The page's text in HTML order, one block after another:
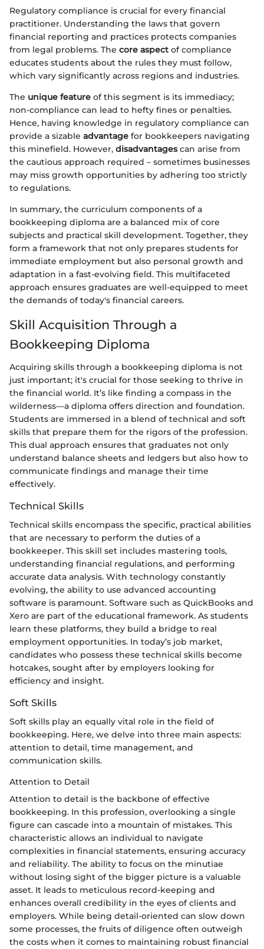
Regulatory compliance is crucial for every financial
practitioner. Understanding the laws that govern
financial reporting and practices protects companies
from legal problems. The core aspect of compliance
educates students about the rules they must follow,
which vary significantly across regions and industries.
The unique feature of this segment is its immediacy;
non-compliance can lead to hefty fines or penalties.
Hence, having knowledge in regulatory compliance can
provide a sizable advantage for bookkeepers navigating
this minefield. However, disadvantagescan arise from
the cautious approach required – sometimes businesses
may miss growth opportunities by adhering too strictly
to regulations.
In summary, the curriculum components of a
bookkeeping diploma are a balanced mix of core
subjects and practical skill development. Together, they
form a framework that not only prepares students for
immediate employment but also personal growth and
adaptation in a fast-evolving field. This multifaceted
approach ensures graduates are well-equipped to meet
the demands of today's financial careers.
Skill Acquisition Through a
Bookkeeping Diploma
Acquiring skills through a bookkeeping diploma is not
just important; it's crucial for those seeking to thrive in
the financial world. It’s like finding a compass in the
wilderness—a diploma offers direction and foundation.
Students are immersed in a blend of technical and soft
skills that prepare them for the rigors of the profession.
This dual approach ensures that graduates not only
understand balance sheets and ledgers but also how to
communicate findings and manage their time
effectively.
Technical Skills
Technical skills encompass the specific, practical abilities
that are necessary to perform the duties of a
bookkeeper. This skill set includes mastering tools,
understanding financial regulations, and performing
accurate data analysis. With technology constantly
evolving, the ability to use advanced accounting
software is paramount. Software such as QuickBooks and
Xero are part of the educational framework. As students
learn these platforms, they build a bridge to real
employment opportunities. In today’s job market,
candidates who possess these technical skills become
hotcakes, sought after by employers looking for
efficiency and insight.
Soft Skills
Soft skills play an equally vital role in the field of
bookkeeping. Here, we delve into three main aspects:
attention to detail, time management, and
communication skills.
Attention to Detail
Attention to detail is the backbone of effective
bookkeeping. In this profession, overlooking a single
figure can cascade into a mountain of mistakes. This
characteristic allows an individual to navigate
complexities in financial statements, ensuring accuracy
and reliability. The ability to focus on the minutiae
without losing sight of the bigger picture is a valuable
asset. It leads to meticulous record-keeping and
enhances overall credibility in the eyes of clients and
employers. While being detail-oriented can slow down
some processes, the fruits of diligence often outweigh
the costs when it comes to maintaining robust financial